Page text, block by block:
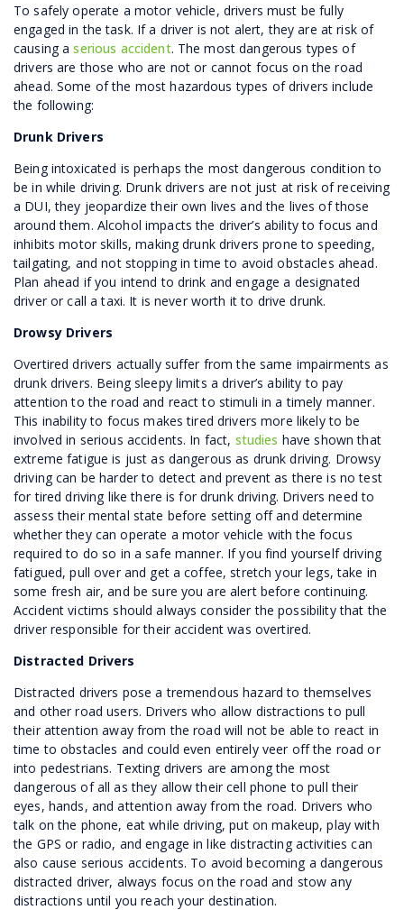
To safely operate a motor vehicle, drivers must be fully
engaged in the task. If a driver is not alert, they are at risk of
causing aserious accident. The most dangerous types of
drivers are those who are not or cannot focus on the road
ahead. Some of the most hazardous types of drivers include
the following:
Drunk Drivers
Being intoxicated is perhaps the most dangerous condition to
be in while driving. Drunk drivers are not just at risk of receiving
a DUI, they jeopardize their own lives and the lives of those
around them. Alcohol impacts the driver’s ability to focus and
inhibits motor skills, making drunk drivers prone to speeding,
tailgating, and not stopping in time to avoid obstacles ahead.
Plan ahead if you intend to drink and engage a designated
driver or call a taxi. It is never worth it to drive drunk.
Drowsy Drivers
Overtired drivers actually suffer from the same impairments as
drunk drivers. Being sleepy limits a driver’s ability to pay
attention to the road and react to stimuli in a timely manner.
This inability to focus makes tired drivers more likely to be
involved in serious accidents. In fact, studies have shown that
extreme fatigue is just as dangerous as drunk driving. Drowsy
driving can be harder to detect and prevent as there is no test
for tired driving like there is for drunk driving. Drivers need to
assess their mental state before setting off and determine
whether they can operate a motor vehicle with the focus
required to do so in a safe manner. If you find yourself driving
fatigued, pull over and get a coffee, stretch your legs, take in
some fresh air, and be sure you are alert before continuing.
Accident victims should always consider the possibility that the
driver responsible for their accident was overtired.
Distracted Drivers
Distracted drivers pose a tremendous hazard to themselves
and other road users. Drivers who allow distractions to pull
their attention away from the road will not be able to react in
time to obstacles and could even entirely veer off the road or
into pedestrians. Texting drivers are among the most
dangerous of all as they allow their cell phone to pull their
eyes, hands, and attention away from the road. Drivers who
talk on the phone, eat while driving, put on makeup, play with
the GPS or radio, and engage in like distracting activities can
also cause serious accidents. To avoid becoming a dangerous
distracted driver, always focus on the road and stow any
distractions until you reach your destination.